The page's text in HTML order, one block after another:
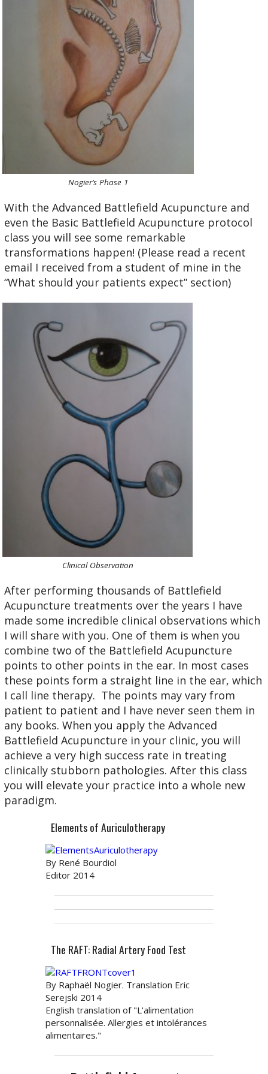
Nogier’s Phase 1
With the Advanced Battlefield Acupuncture and
even the Basic Battlefield Acupuncture protocol
class you will see some remarkable
transformations happen! (Please read a recent
email I received from a student of mine in the
“What should your patients expect” section)
Clinical Observation
After performing thousands of Battlefield
Acupuncture treatments over the years I have
made some incredible clinical observations which
I will share with you. One of them is when you
combine two of the Battlefield Acupuncture
points to other points in the ear. In most cases
these points form a straight line in the ear, which
I call line therapy. The points may vary from
patient to patient and I have never seen them in
any books. When you apply the Advanced
Battlefield Acupuncture in your clinic, you will
achieve a very high success rate in treating
clinically stubborn pathologies. After this class
you will elevate your practice into a whole new
paradigm.
Elements of Auriculotherapy
By René Bourdiol
Editor 2014
The RAFT: Radial Artery Food Test
By Raphaël Nogier. Translation Eric
Serejski 2014
English translation of "L'alimentation
personnalisée. Allergies et intolérances
alimentaires."